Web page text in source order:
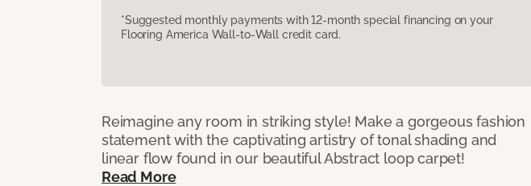
*Suggested monthly payments with 12-month special financing on your
Flooring America Wall-to-Wall credit card.
Reimagine any room in striking style! Make a gorgeous fashion
statement with the captivating artistry of tonal shading and
linear flow found in our beautiful Abstract loop carpet!
Read More